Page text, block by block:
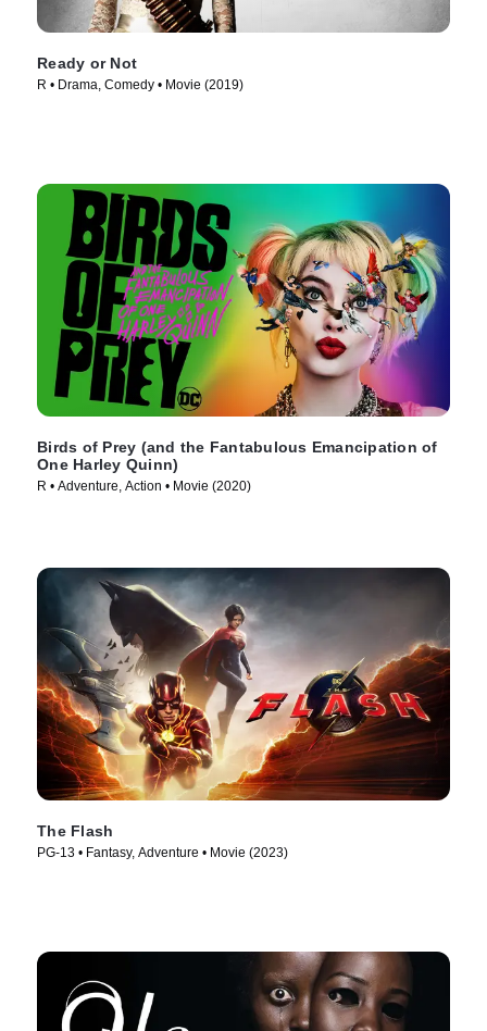
Ready or Not
R • Drama, Comedy • Movie (2019)
Birds of Prey (and the Fantabulous Emancipation of
One Harley Quinn)
R • Adventure, Action • Movie (2020)
The Flash
PG-13 • Fantasy, Adventure • Movie (2023)